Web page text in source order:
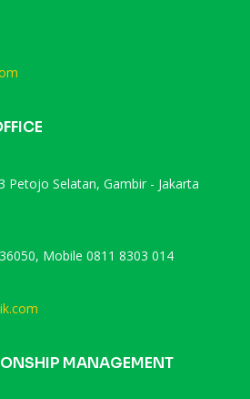
Petojo Selatan, Gambir - Jakarta
Mobile 0811 8303 014
MANAGEMENT